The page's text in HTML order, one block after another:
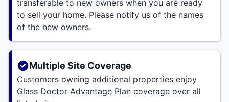
transferable to new owners when you are ready
to sell your home. Please notify us of the names
of the new owners.
Multiple Site Coverage
Customers owning additional properties enjoy
Glass Doctor Advantage Plan coverage over all